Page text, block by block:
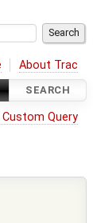
About Trac
SEARCH
Custom Query